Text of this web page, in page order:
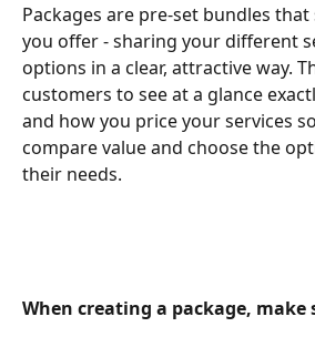
Packages are pre-set bundles
you offer - sharing your different
options in a clear, attractive way.
customers to see at a glance
and how you price your services
compare value and choose the
their needs.
When creating a package, make